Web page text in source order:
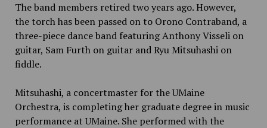
The band members retired two years ago. However,
the torch has been passed on to Orono Contraband, a
three-piece dance band featuring Anthony Visseli on
guitar, Sam Furth on guitar and Ryu Mitsuhashi on
fiddle.
Mitsuhashi, a concertmaster for the UMaine
Orchestra, is completing her graduate degree in music
performance at UMaine. She performed with the